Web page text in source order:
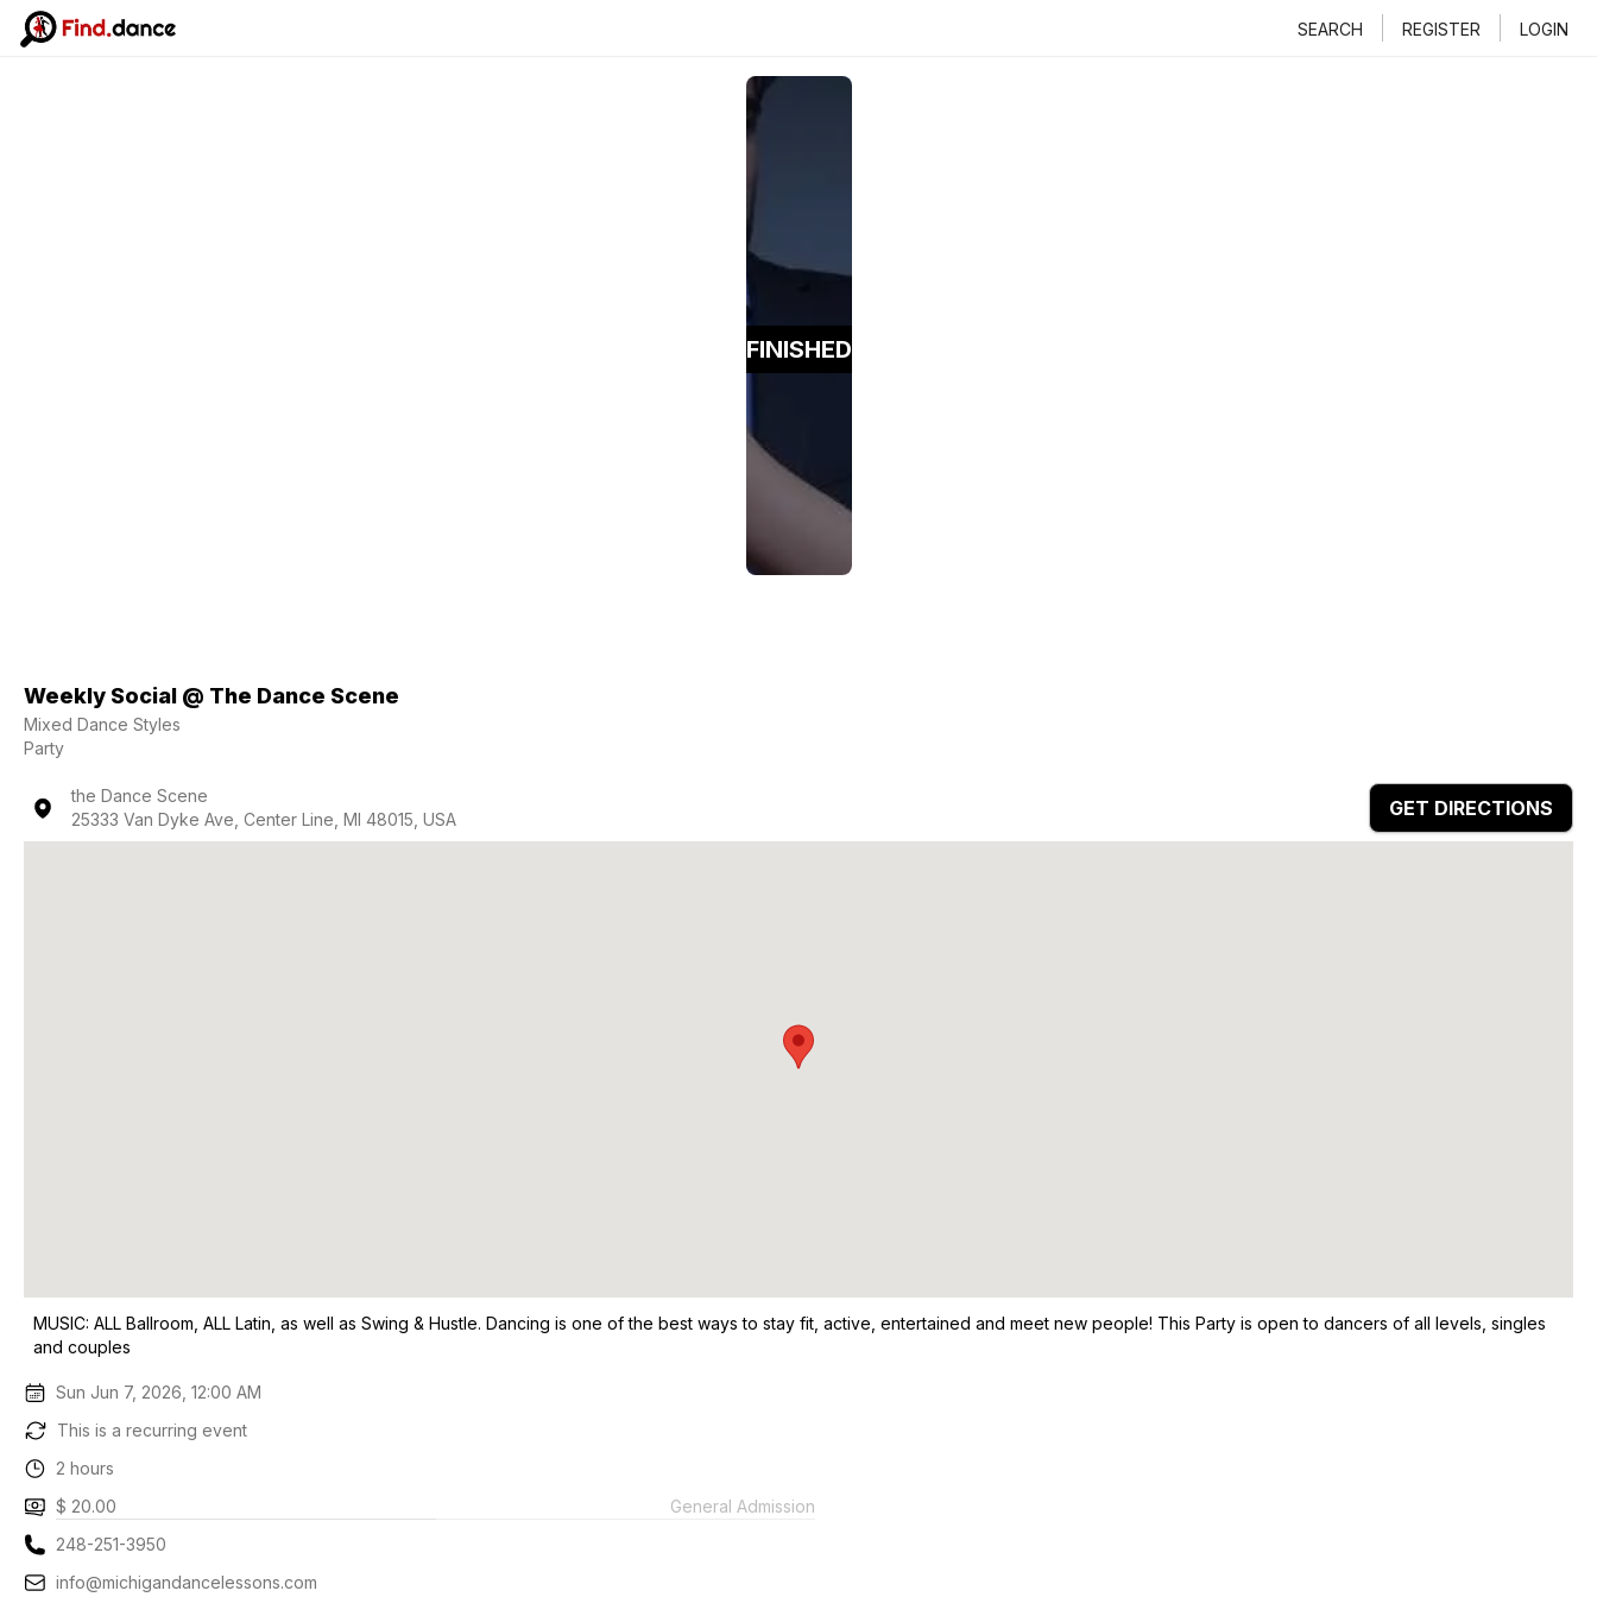
SEARCH REGISTER LOGIN
FINISHED
Weekly Social @ The Dance Scene
Mixed Dance Styles
Party
the Dance Scene
25333 Van Dyke Ave, Center Line, MI 48015, USA
GET DIRECTIONS
MUSIC: ALL Ballroom, ALL Latin, as well as Swing & Hustle. Dancing is one of the best ways to stay fit, active, entertained and meet new people! This Party is open to dancers of all levels, singles
and couples
Sun Jun 7, 2026, 12:00 AM
This is a recurring event
2 hours
$ 20.00
General Admission
248-251-3950
info@michigandancelessons.com